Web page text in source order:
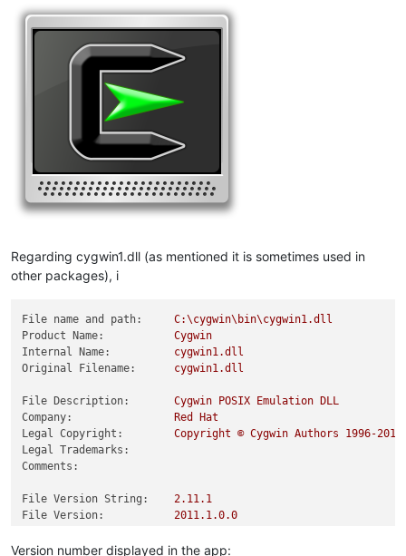
Regarding cygwin1.dll (as mentioned it is sometimes used in
other packages), i
File name and path:
C:\cygwin\bin\cygwin1.dll
Product Name:
Cygwin
Internal Name:
cygwin1.dll
Original Filename:
cygwin1.dll
File Description: Cygwin POSIX Emulation DLL
Company:
Red
Hat
Legal Copyright:
Copyright © Cygwin Authors 1996-2018
Legal Trademarks:
Comments:
File Version String: 2.11 .1
File Version:
2011.1 .0.0
Product Version:
2011.1.0.0
Version number displayed in the app: